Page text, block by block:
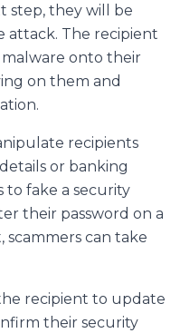
step, they will be
attack. The recipient
onto their
on them and
recipients
or banking
to fake a security
their password on a
scammers can take
recipient to update
their security